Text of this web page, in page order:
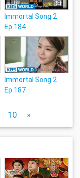
Immortal Song 2
Ep.184
Immortal Song 2
Ep.187
10 »